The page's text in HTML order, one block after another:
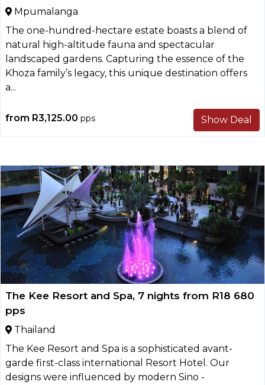
Mpumalanga
The one-hundred-hectare estate boasts a blend of
natural high-altitude fauna and spectacular
landscaped gardens. Capturing the essence of the
Khoza family’s legacy, this unique destination offers
a...
from R3,125.00 pps Show Deal
The Kee Resort and Spa, 7 nights from R18 680
pps
Thailand
The Kee Resort and Spa is a sophisticated avant-
garde first-class international Resort Hotel. Our
designs were influenced by modern Sino -